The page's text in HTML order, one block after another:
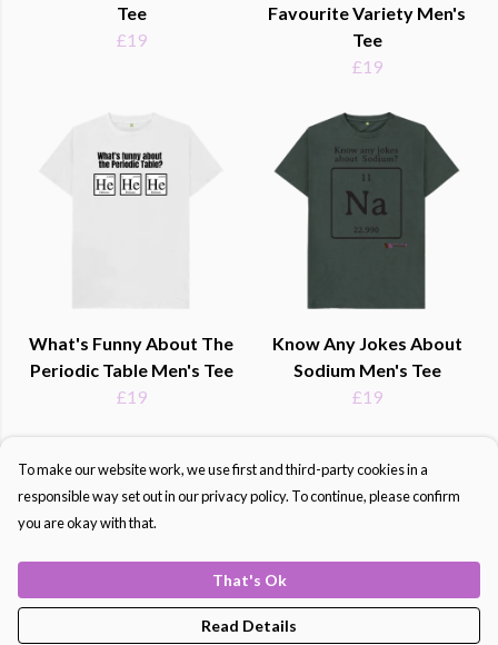
Tee
£19
Favourite Variety Men's
Tee
£19
What's Funny About The
Periodic Table Men's Tee
£19
Know Any Jokes About
Sodium Men's Tee
£19
Women's
To make our website work, we use first and third-party cookies in a
responsible way set out in our privacy policy. To continue, please confirm
you are okay with that.
That's Ok
Read Details